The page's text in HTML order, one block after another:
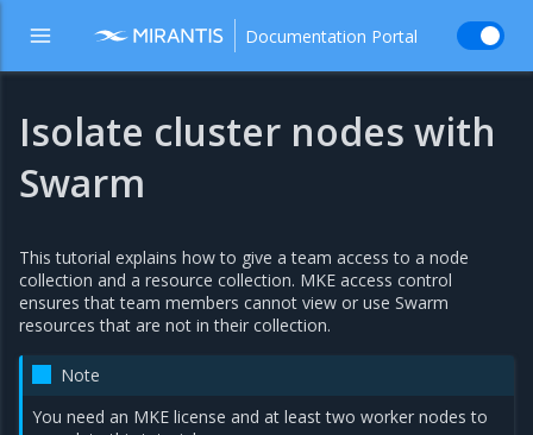
Documentation Portal
Isolate cluster nodes with
Swarm
This tutorial explains how to give a team access to a node
collection and a resource collection. MKE access control
ensures that team members cannot view or use Swarm
resources that are not in their collection.
Note
You need an MKE license and at least two worker nodes to